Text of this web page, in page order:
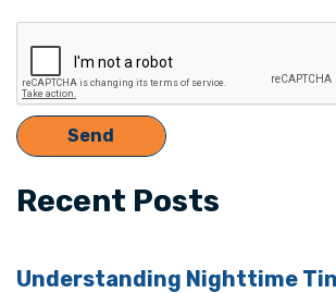
Recent Posts
Understanding Nighttime